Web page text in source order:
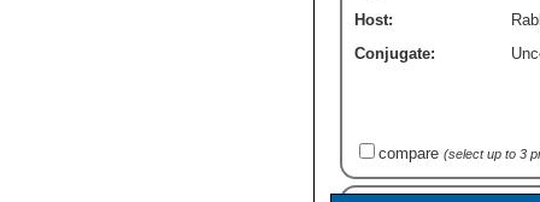
Host:
Conjugate:
compare (select up to 3